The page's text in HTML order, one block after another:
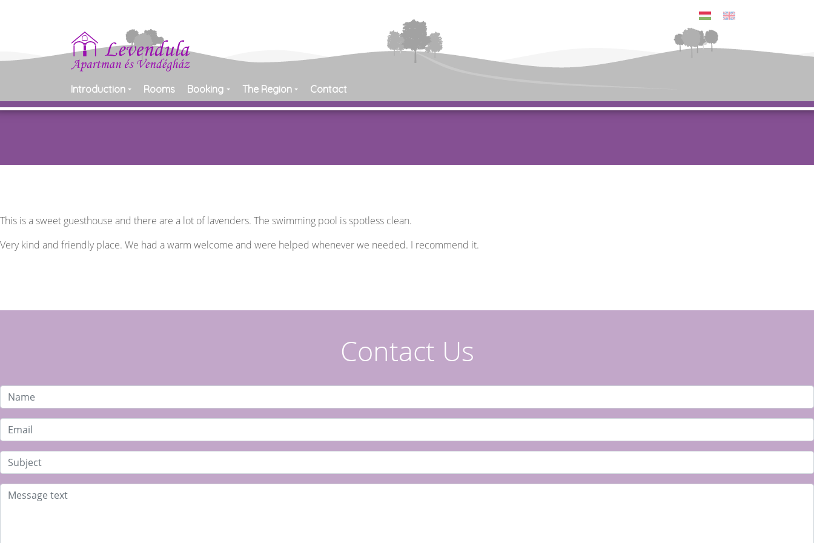
Introduction Rooms Booking The Region Contact
This is a sweet guesthouse and there are a lot of lavenders. The swimming pool is spotless clean.
Very kind and friendly place. We had a warm welcome and were helped whenever we needed. I recommend it.
Contact Us